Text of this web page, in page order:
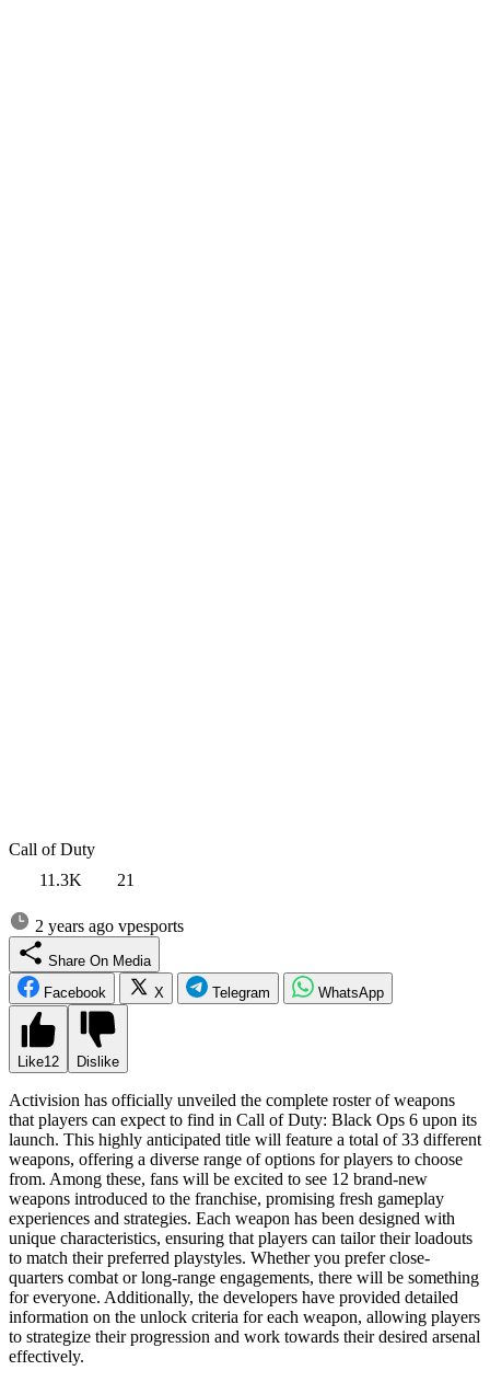
Call of Duty
11.3K
21
2 years ago vpesports
Share On Media
Facebook
X Telegram WhatsApp
Like12 Dislike
Activision has officially unveiled the complete roster of weapons
that players can expect to find in Call of Duty: Black Ops 6 upon its
launch. This highly anticipated title will feature a total of 33 different
weapons, offering a diverse range of options for players to choose
from. Among these, fans will be excited to see 12 brand-new
weapons introduced to the franchise, promising fresh gameplay
experiences and strategies. Each weapon has been designed with
unique characteristics, ensuring that players can tailor their loadouts
to match their preferred playstyles. Whether you prefer close-
quarters combat or long-range engagements, there will be something
for everyone. Additionally, the developers have provided detailed
information on the unlock criteria for each weapon, allowing players
to strategize their progression and work towards their desired arsenal
effectively.